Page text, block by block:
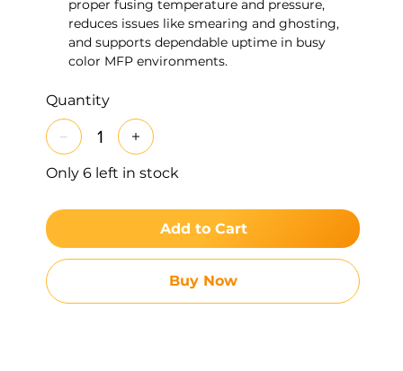
proper fusing temperature and pressure,
reduces issues like smearing and ghosting,
and supports dependable uptime in busy
color MFP environments.
Quantity
Only 6 left in stock
Add to Cart
Buy Now